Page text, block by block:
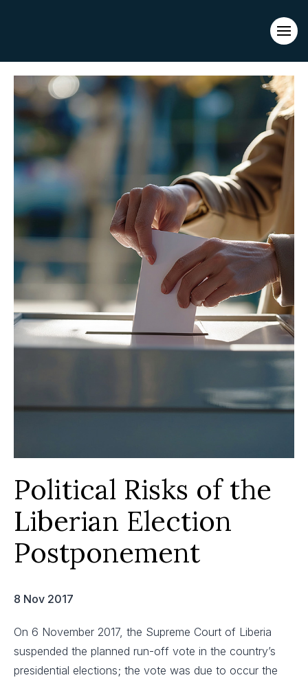
Evacuations from High-Risk Locations Call +44 (0)1202 308810
Political Risks of the
Liberian Election
Postponement
8 Nov 2017
On 6 November 2017, the Supreme Court of Liberia
suspended the planned run-off vote in the country’s
presidential elections; the vote was due to occur the